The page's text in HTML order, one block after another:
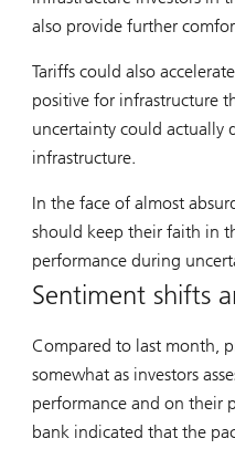
also provide further
Tariffs could also
positive for infrastructure
uncertainty could actually
infrastructure.
In the face of almost
should keep their faith in
performance during
Sentiment shifts
Compared to last month,
somewhat as investors
performance and on their
bank indicated that the